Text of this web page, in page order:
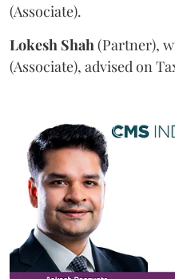
(Associate).
Lokesh Shah (Partner),
(Associate), advised on